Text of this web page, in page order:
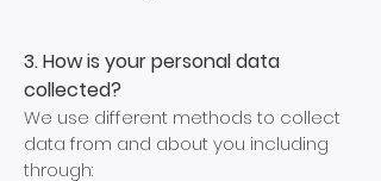
3. How is your personal data
collected?
We use different methods to collect
data from and about you including
through: